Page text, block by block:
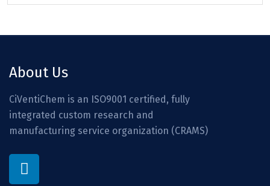
About Us
CiVentiChem is an ISO9001 certified, fully
integrated custom research and
manufacturing service organization (CRAMS)